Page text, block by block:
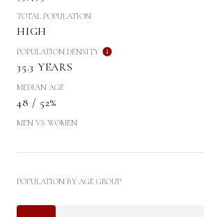
TOTAL POPULATION
HIGH
POPULATION DENSITY
35.3 YEARS
MEDIAN AGE
48 / 52%
MEN VS WOMEN
POPULATION BY AGE GROUP